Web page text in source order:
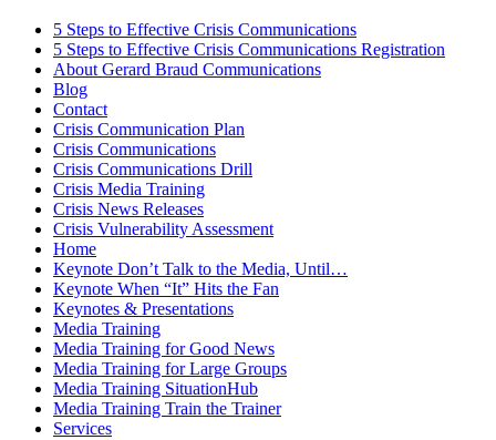
5 Steps to Effective Crisis Communications
5 Steps to Effective Crisis Communications Registration
About Gerard Braud Communications
Blog
Contact
Crisis Communication Plan
Crisis Communications
Crisis Communications Drill
Crisis Media Training
Crisis News Releases
Crisis Vulnerability Assessment
Home
Keynote Don’t Talk to the Media, Until…
Keynote When “It” Hits the Fan
Keynotes & Presentations
Media Training
Media Training for Good News
Media Training for Large Groups
Media Training SituationHub
Media Training Train the Trainer
Services